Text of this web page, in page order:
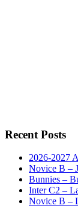
Recent Posts
2026-2027
Novice B –
Bunnies –
Inter C2 –
Novice B –